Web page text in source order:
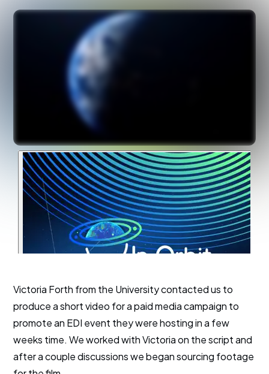
Victoria Forth from the University contacted us to
produce a short video for a paid media campaign to
promote an EDI event they were hosting in a few
weeks time. We worked with Victoria on the script and
after a couple discussions we began sourcing footage